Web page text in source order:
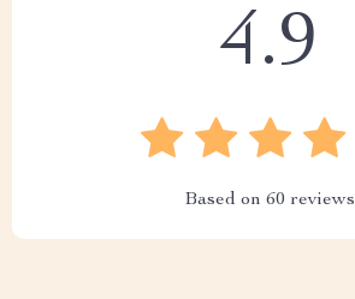
4.9
Based on 60 reviews